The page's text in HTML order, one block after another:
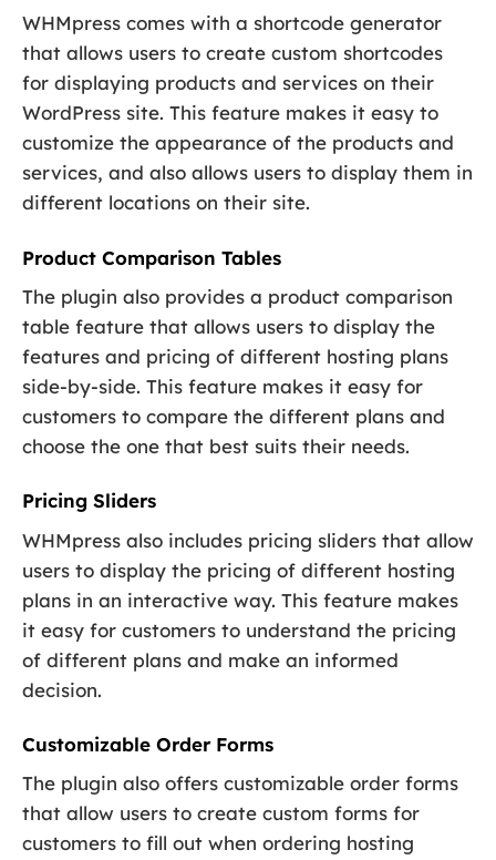
WHMpress comes with a shortcode generator
that allows users to create custom shortcodes
for displaying products and services on their
WordPress site. This feature makes it easy to
customize the appearance of the products and
services, and also allows users to display them in
different locations on their site.
Product Comparison Tables
The plugin also provides a product comparison
table feature that allows users to display the
features and pricing of different hosting plans
side-by-side. This feature makes it easy for
customers to compare the different plans and
choose the one that best suits their needs.
Pricing Sliders
WHMpress also includes pricing sliders that allow
users to display the pricing of different hosting
plans in an interactive way. This feature makes
it easy for customers to understand the pricing
of different plans and make an informed
decision.
Customizable Order Forms
The plugin also offers customizable order forms
that allow users to create custom forms for
customers to fill out when ordering hosting